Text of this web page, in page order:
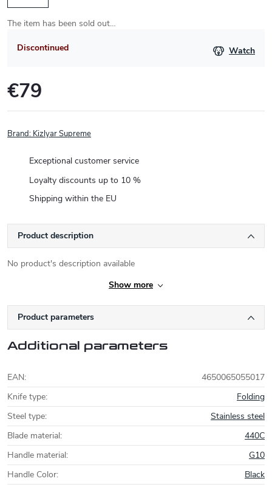
The item has been sold out…
Discontinued Watch
€79
Brand: Kizlyar Supreme
Exceptional customer service
Loyalty discounts up to 10 %
Shipping within the EU
Product description
No product's description available
Show more
Product parameters
Additional parameters
EAN:
4650065055017
Knife type:
Folding
Steel type:
Stainless steel
Blade material:
440C
Handle material:
G10
Handle Color:
Black